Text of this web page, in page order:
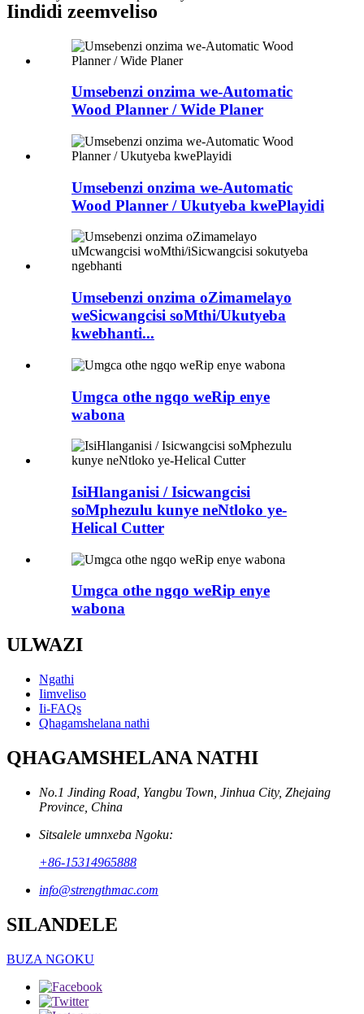
Iindidi zeemveliso
Umsebenzi onzima we-Automatic
Wood Planner / Wide Planer
Umsebenzi onzima we-Automatic
Wood Planner / Ukutyeba kwePlayidi
Umsebenzi onzima oZimamelayo
weSicwangcisi soMthi/Ukutyeba
kwebhanti...
Umgca othe ngqo weRip enye
wabona
IsiHlanganisi / Isicwangcisi
soMphezulu kunye neNtloko ye-
Helical Cutter
Umgca othe ngqo weRip enye
wabona
ULWAZI
Ngathi
Iimveliso
Ii-FAQs
Qhagamshelana nathi
QHAGAMSHELANA NATHI
No.1 Jinding Road, Yangbu Town, Jinhua City, Zhejaing
Province, China
Sitsalele umnxeba Ngoku:
+86-15314965888
info@strengthmac.com
SILANDELE
BUZA NGOKU